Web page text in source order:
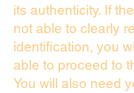
its authenticity. If
not able to clearly
identification, you
able to proceed to
You will also need